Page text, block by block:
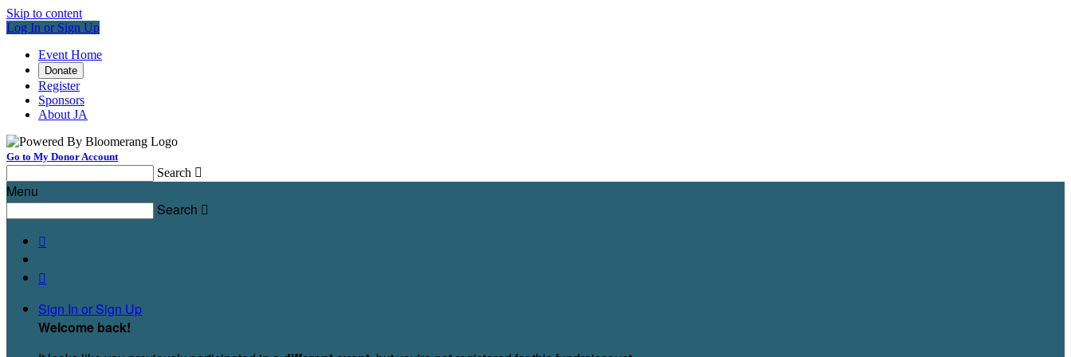
Skip to content
Log In or Sign Up
Event Home
Donate
Register
Sponsors
About JA
Go to My Donor Account
Search 
Menu
Search 


Sign In or Sign Up
Welcome back!